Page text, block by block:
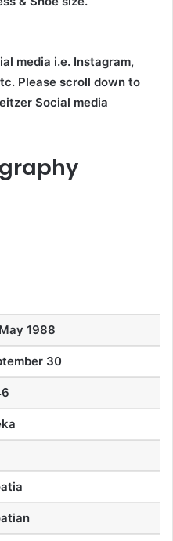
media i.e. Instagram,
Please scroll down to
Social media
1988
30